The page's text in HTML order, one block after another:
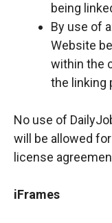
being
By use of
Website
within the
the linking
No use of
will be allowed
license
iFrames